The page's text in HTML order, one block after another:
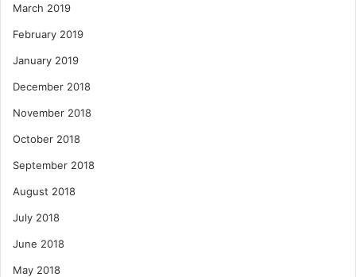
March 2019
February 2019
January 2019
December 2018
November 2018
October 2018
September 2018
August 2018
July 2018
June 2018
May 2018